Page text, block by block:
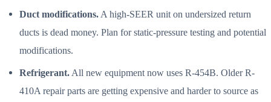
Duct modifications. A high-SEER unit on undersized return
ducts is dead money. Plan for static-pressure testing and potential
modifications.
Refrigerant. All new equipment now uses R-454B. Older R-
410A repair parts are getting expensive and harder to source as